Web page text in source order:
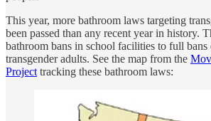
This year, more bathroom laws targeting
been passed than any recent year in history.
bathroom bans in school facilities to full bans
transgender adults. See the map from the
Project tracking these bathroom laws: